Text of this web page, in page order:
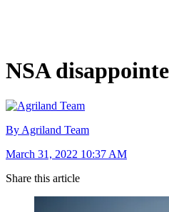
NSA
By Agriland Team
March 31, 2022 10:37 AM
Share this article